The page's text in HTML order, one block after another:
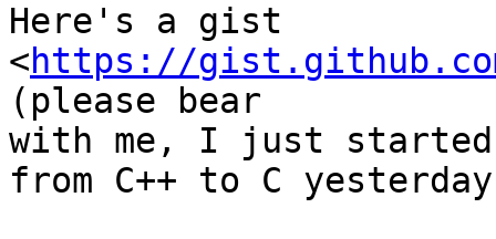
Here's a gist
<https://
(please bear
with me, I just started
from C++ to C